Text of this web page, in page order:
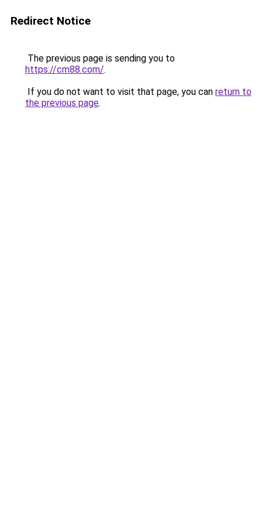
Redirect Notice
The previous page is sending you to
https://cm88.com/.
If you do not want to visit that page, you can return to
the previous page.